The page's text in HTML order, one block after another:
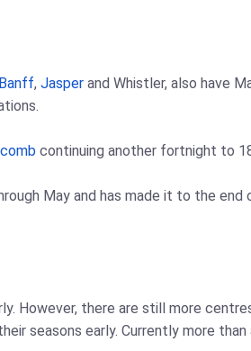
Banff, Jasper and Whistler, also have
continuing another fortnight to
May and has made it to the
However, there are still more
seasons early. Currently more than